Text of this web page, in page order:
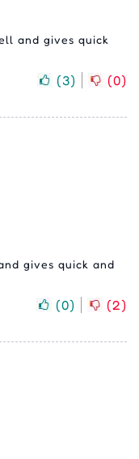
and gives quick
(3) (0)
gives quick and
(0) (2)